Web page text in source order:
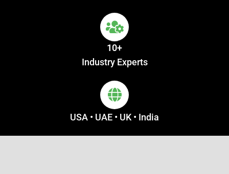
10+
Industry Experts
USA • UAE • UK • India